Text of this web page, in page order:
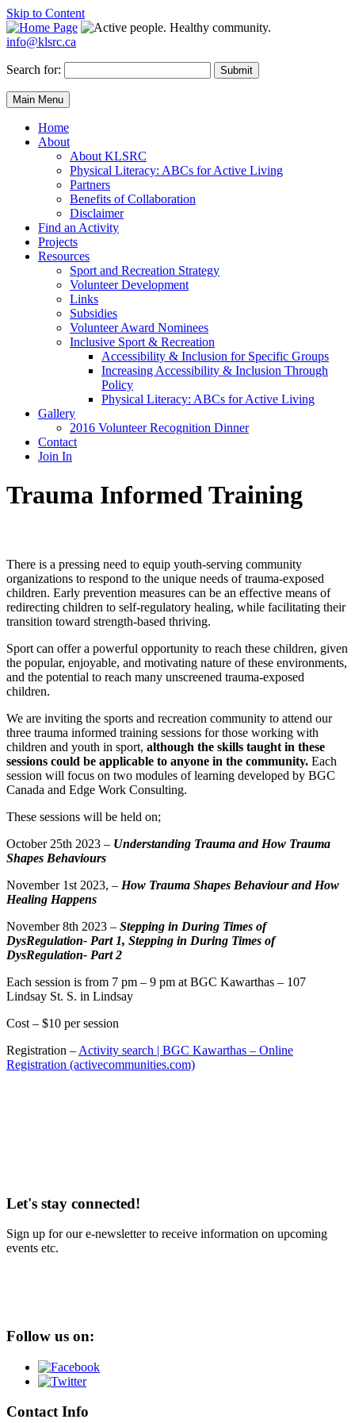
Skip to Content
info@klsrc.ca
Search for: Submit
Main Menu
Home
About
About KLSRC
Physical Literacy: ABCs for Active Living
Partners
Benefits of Collaboration
Disclaimer
Find an Activity
Projects
Resources
Sport and Recreation Strategy
Volunteer Development
Links
Subsidies
Volunteer Award Nominees
Inclusive Sport & Recreation
Accessibility & Inclusion for Specific Groups
Increasing Accessibility & Inclusion Through
Policy
Physical Literacy: ABCs for Active Living
Gallery
2016 Volunteer Recognition Dinner
Contact
Join In
Trauma Informed Training
There is a pressing need to equip youth-serving community
organizations to respond to the unique needs of trauma-exposed
children. Early prevention measures can be an effective means of
redirecting children to self-regulatory healing, while facilitating their
transition toward strength-based thriving.
Sport can offer a powerful opportunity to reach these children, given
the popular, enjoyable, and motivating nature of these environments,
and the potential to reach many unscreened trauma-exposed
children.
We are inviting the sports and recreation community to attend our
three trauma informed training sessions for those working with
children and youth in sport, although the skills taught in these
sessions could be applicable to anyone in the community. Each
session will focus on two modules of learning developed by BGC
Canada and Edge Work Consulting.
These sessions will be held on;
October 25th 2023 – Understanding Trauma and How Trauma
Shapes Behaviours
November 1st 2023, – How Trauma Shapes Behaviour and How
Healing Happens
November 8th 2023 – Stepping in During Times of
DysRegulation- Part 1, Stepping in During Times of
DysRegulation- Part 2
Each session is from 7 pm – 9 pm at BGC Kawarthas – 107
Lindsay St. S. in Lindsay
Cost – $10 per session
Registration – Activity search | BGC Kawarthas – Online
Registration (activecommunities.com)
Let's stay connected!
Sign up for our e-newsletter to receive information on upcoming
events etc.
Follow us on:
Contact Info